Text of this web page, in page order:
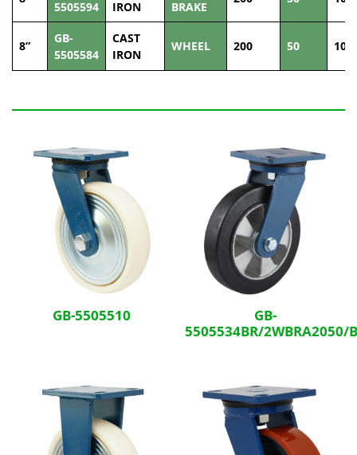
5505594
IRON
BRAKE
8”
GB-
5505584
CAST
IRON
WHEEL 200 50
GB-5505510
GB-
5505534BR/2WBRA2050/